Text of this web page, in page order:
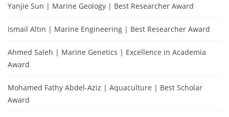
Yanjie Sun | Marine Geology | Best Researcher Award
Ismail Altın | Marine Engineering | Best Researcher Award
Ahmed Saleh | Marine Genetics | Excellence in Academia
Award
Mohamed Fathy Abdel-Aziz | Aquaculture | Best Scholar
Award